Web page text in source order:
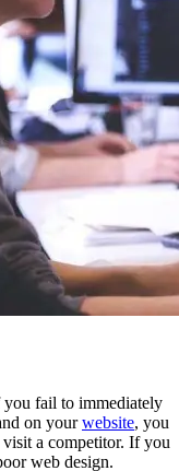
you fail to immediately
on yourwebsite, you
a competitor. If you
web design.